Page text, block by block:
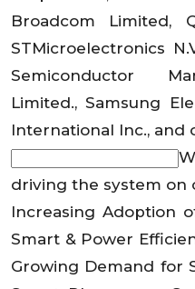
Broadcom Limited,
STMicroelectronics
Semiconductor
Limited., Samsung
International Inc., and
driving the system on
Increasing Adoption
Smart & Power
Growing Demand for